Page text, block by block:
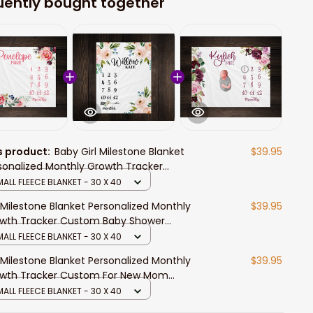
product:Baby Girl Milestone Blanket
Monthly Growth Tracker
For New Mom Watercolor Floral
For Newborn
$39.95
FLEECE BLANKET - 30 X 40
Blanket Personalized Monthly
Tracker Custom Baby Shower
Gift For New Mom Watercolor
$39.95
FLEECE BLANKET - 30 X 40
Blanket Personalized Monthly
Tracker Custom For New Mom
Floral Blanket For Newborn
$39.95
FLEECE BLANKET - 30 X 40